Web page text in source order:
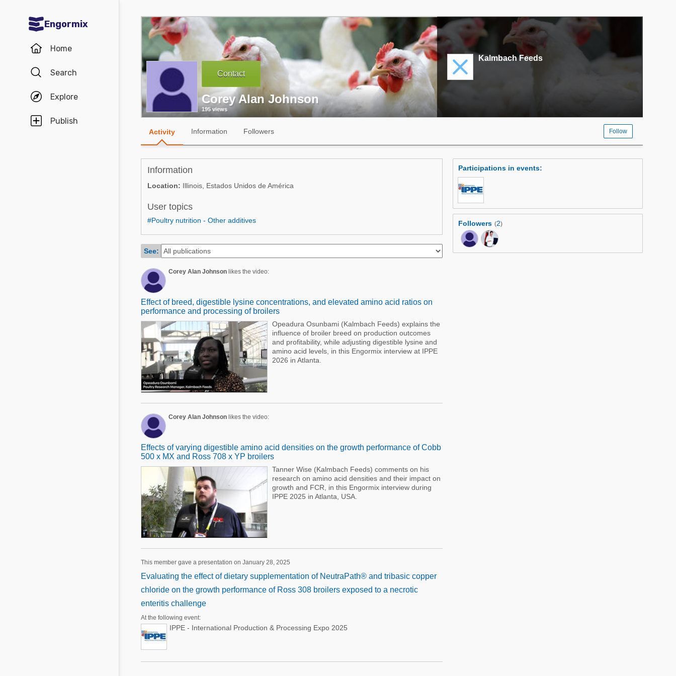
Engormix
Home
Search
Explore
Publish
Communities in English
Aquaculture
Poultry Industry
Pig Industry
Dairy Cattle
Agriculture
Animal Feed
Poultry Industry
Beef Cattle
Dairy Cattle
Mycotoxins
Pig Industry
Communities in Portuguese
Poultry Industry
Pig Industry
Beef Cattle
Dairy Cattle
Contact
Corey Alan Johnson
195 views
Kalmbach Feeds
Activity Information Followers Follow
Information
Location: Illinois, Estados Unidos de América
User topics
#Poultry nutrition - Other additives
See:
Corey Alan Johnsonlikes the video:
Effect of breed, digestible lysine concentrations, and elevated amino acid ratios on
performance and processing of broilers
Opeadura Osunbami (Kalmbach Feeds) explains the
influence of broiler breed on production outcomes
and profitability, while adjusting digestible lysine and
amino acid levels, in this Engormix interview at IPPE
2026 in Atlanta.
Corey Alan Johnsonlikes the video:
Effects of varying digestible amino acid densities on the growth performance of Cobb
500 x MX and Ross 708 x YP broilers
Tanner Wise (Kalmbach Feeds) comments on his
research on amino acid densities and their impact on
growth and FCR, in this Engormix interview during
IPPE 2025 in Atlanta, USA.
This member gave a presentation on January 28, 2025
Evaluating the effect of dietary supplementation of NeutraPath® and tribasic copper
chloride on the growth performance of Ross 308 broilers exposed to a necrotic
enteritis challenge
At the following event:
IPPE - International Production & Processing Expo 2025
Participations in events:
Followers (2)